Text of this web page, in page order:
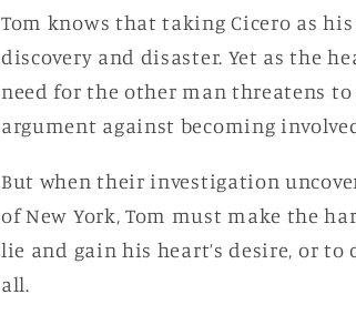
Tom knows that taking Cicero as
discovery and disaster. Yet as the
need for the other man threatens
argument against becoming
But when their investigation
of New York, Tom must make the
lie and gain his heart’s desire, or
all.